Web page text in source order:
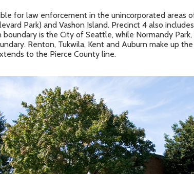
for law enforcement in the unincorporated areas
Park) and Vashon Island. Precinct 4 also
boundary is the City of Seattle, while Normandy
Renton, Tukwila, Kent and Auburn make up
to the Pierce County line.